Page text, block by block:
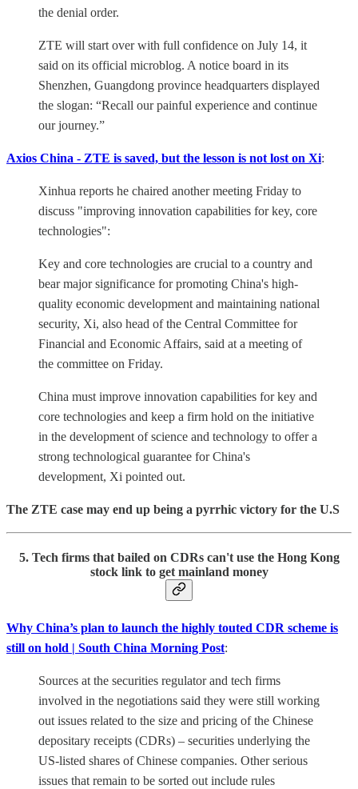
the denial order.
ZTE will start over with full confidence on July 14, it
said on its official microblog. A notice board in its
Shenzhen, Guangdong province headquarters displayed
the slogan: “Recall our painful experience and continue
our journey.”
Axios China - ZTE is saved, but the lesson is not lost on Xi:
Xinhua reports he chaired another meeting Friday to
discuss "improving innovation capabilities for key, core
technologies":
Key and core technologies are crucial to a country and
bear major significance for promoting China's high-
quality economic development and maintaining national
security, Xi, also head of the Central Committee for
Financial and Economic Affairs, said at a meeting of
the committee on Friday.
China must improve innovation capabilities for key and
core technologies and keep a firm hold on the initiative
in the development of science and technology to offer a
strong technological guarantee for China's
development, Xi pointed out.
The ZTE case may end up being a pyrrhic victory for the U.S
5. Tech firms that bailed on CDRs can't use the Hong Kong
stock link to get mainland money
Why China’s plan to launch the highly touted CDR scheme is
still on hold | South China Morning Post:
Sources at the securities regulator and tech firms
involved in the negotiations said they were still working
out issues related to the size and pricing of the Chinese
depositary receipts (CDRs) – securities underlying the
US-listed shares of Chinese companies. Other serious
issues that remain to be sorted out include rules